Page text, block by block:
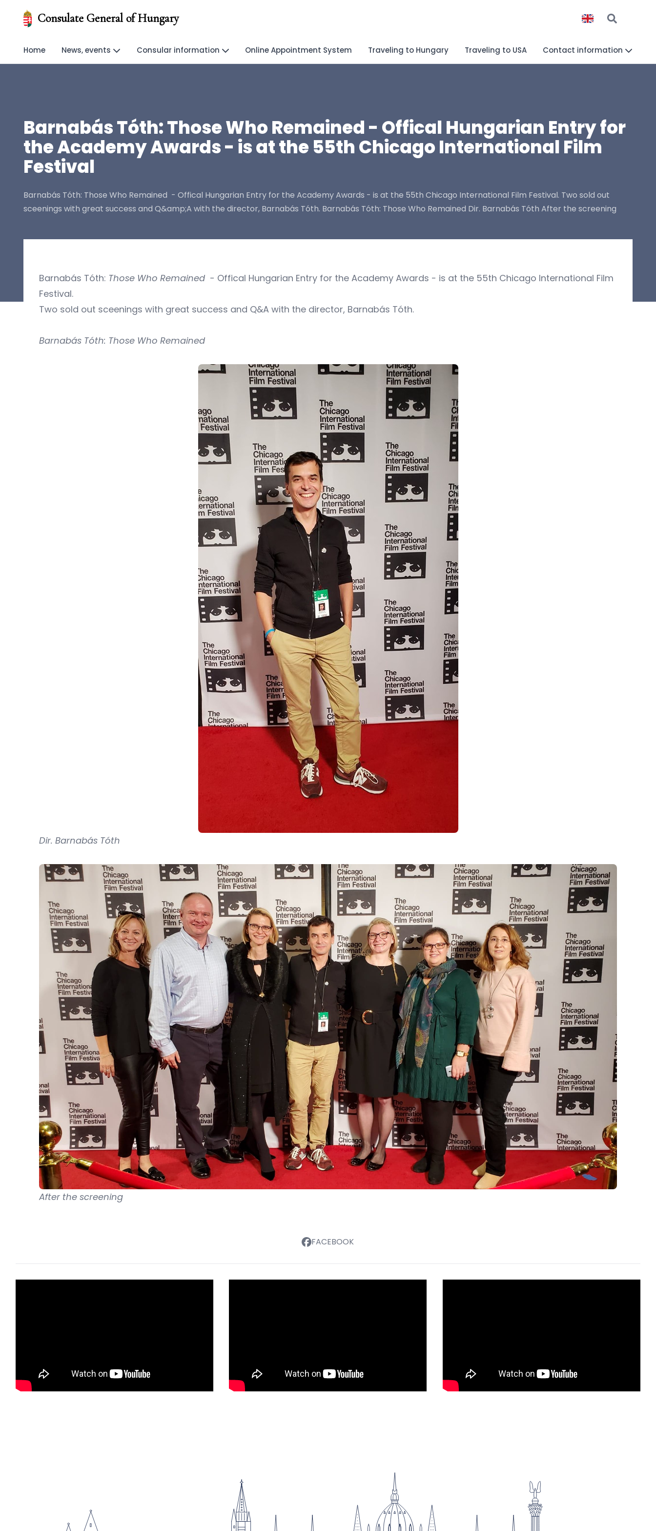
Consulate General of Hungary
Home News, events Consular information Online Appointment System Traveling to Hungary Traveling to USA Contact information
Barnabás Tóth: Those Who Remained - Offical Hungarian Entry for
the Academy Awards - is at the 55th Chicago International Film
Festival
Barnabás Tóth: Those Who Remained - Offical Hungarian Entry for the Academy Awards - is at the 55th Chicago International Film Festival. Two sold out
sceenings with great success and Q&amp;A with the director, Barnabás Tóth. Barnabás Tóth: Those Who Remained Dir. Barnabás Tóth After the screening
Barnabás Tóth: Those Who Remained - Offical Hungarian Entry for the Academy Awards - is at the 55th Chicago International Film
Festival.
Two sold out sceenings with great success and Q&A with the director, Barnabás Tóth.
Barnabás Tóth: Those Who Remained
Dir. Barnabás Tóth
After the screening
FACEBOOK